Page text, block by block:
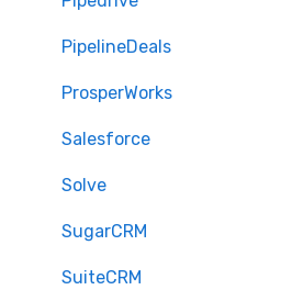
PipelineDeals
ProsperWorks
Salesforce
Solve
SugarCRM
SuiteCRM